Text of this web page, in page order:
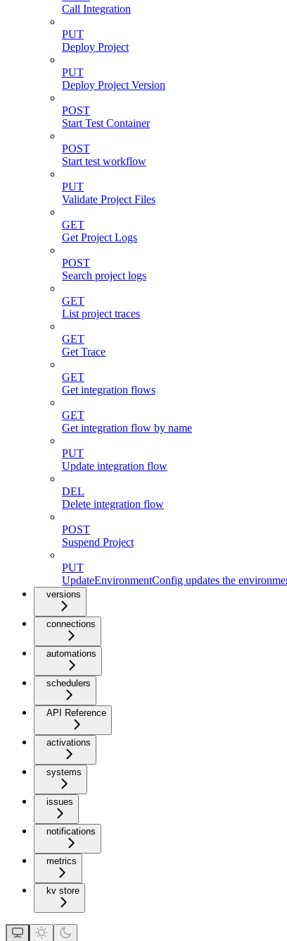
Call Integration
PUT
Deploy Project
PUT
Deploy Project Version
POST
Start Test Container
POST
Start test workflow
PUT
Validate Project Files
GET
Get Project Logs
POST
Search project logs
GET
List project traces
GET
Get Trace
GET
Get integration flows
GET
Get integration flow by name
PUT
Update integration flow
DEL
Delete integration flow
POST
Suspend Project
PUT
UpdateEnvironmentConfig updates the
versions
connections
automations
schedulers
API Reference
activations
systems
issues
notifications
metrics
kv store